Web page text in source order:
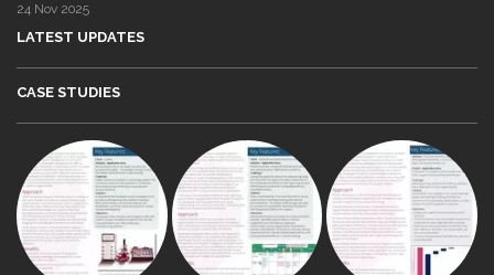
24 Nov 2025
LATEST UPDATES
CASE STUDIES